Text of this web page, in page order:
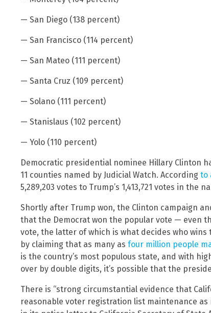
— San Diego (138 percent)
— San Francisco (114 percent)
— San Mateo (111 percent)
— Santa Cruz (109 percent)
— Solano (111 percent)
— Stanislaus (102 percent)
— Yolo (110 percent)
Democratic presidential nominee Hillary Clinton
11 counties named by Judicial Watch. According to
5,289,203 votes to Trump’s 1,413,721 votes in the
Shortly after Trump won, the Clinton campaign
that the Democrat won the popular vote — even
vote, the latter of which is what decides who
by claiming that as many as four million people
is the country’s most populous state, and with
over by double digits, it’s possible that the
There is “strong circumstantial evidence that
reasonable voter registration list maintenance as